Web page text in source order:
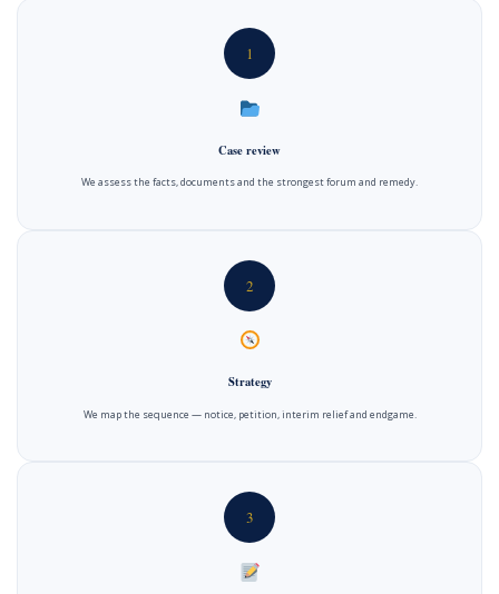
1
Case review
We assess the facts, documents and the strongest forum and remedy.
2
Strategy
We map the sequence — notice, petition, interim relief and endgame.
3